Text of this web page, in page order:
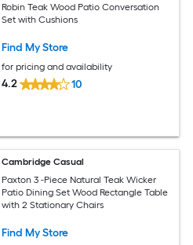
Robin Teak Wood Patio Conversation
Set with Cushions
Find My Store
for pricing and availability
4.2 10
Cambridge Casual
Paxton 3 -Piece Natural Teak Wicker
Patio Dining Set Wood Rectangle Table
with 2 Stationary Chairs
Find My Store